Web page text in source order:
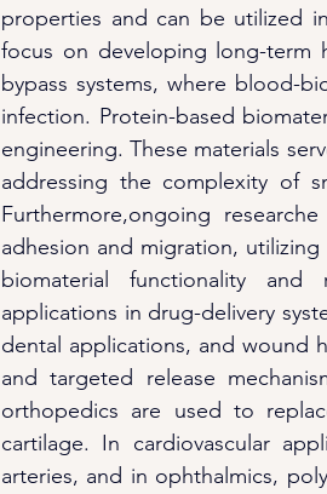
properties and can be utilized
focus on developing long-term
bypass systems, where blood-
infection. Protein-based
engineering. These materials
addressing the complexity of
Furthermore,ongoing
adhesion and migration,
biomaterial functionality
applications in drug-delivery
dental applications, and wound
and targeted release
orthopedics are used to
cartilage. In cardiovascular
arteries, and in ophthalmics,